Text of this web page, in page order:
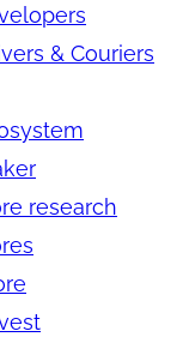
& Couriers
research